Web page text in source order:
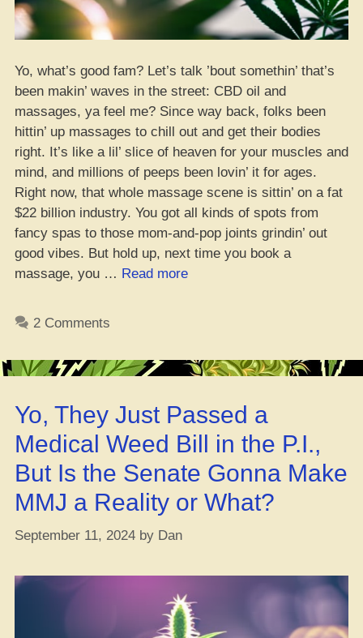
Yo, what’s good fam? Let’s talk ’bout somethin’ that’s
been makin’ waves in the street: CBD oil and
massages, ya feel me? Since way back, folks been
hittin’ up massages to chill out and get their bodies
right. It’s like a lil’ slice of heaven for your muscles and
mind, and millions of peeps been lovin’ it for ages.
Right now, that whole massage scene is sittin’ on a fat
$22 billion industry. You got all kinds of spots from
fancy spas to those mom-and-pop joints grindin’ out
good vibes. But hold up, next time you book a
massage, you … Read more“Can
Your
Game?”
2 Comments
Yo, They Just Passed a
Medical Weed Bill in the P.I.,
But Is the Senate Gonna Make
MMJ a Reality or What?
September 11, 2024 by Dan